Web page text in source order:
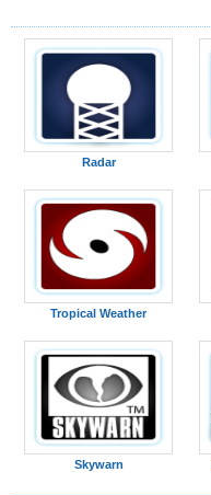
Radar
Tropical Weather
Skywarn